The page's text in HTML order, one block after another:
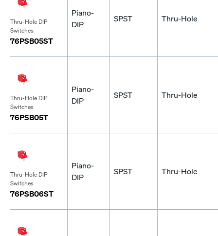
Thru-Hole DIP
Switches
76PSB05ST
Piano-
DIP
SPST Thru-Hole
Thru-Hole DIP
Switches
76PSB05T
Piano-
DIP
SPST Thru-Hole
Thru-Hole DIP
Switches
76PSB06ST
Piano-
DIP
SPST Thru-Hole